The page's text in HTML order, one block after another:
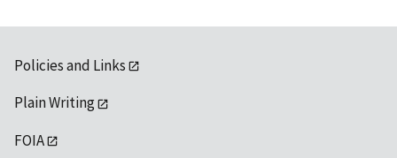
Policies and Links
Plain Writing
FOIA